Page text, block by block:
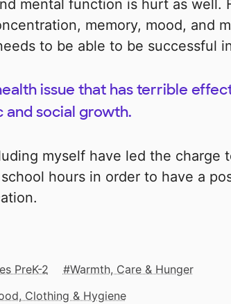
mental function is hurt as well.
memory, mood, and
to be able to be successful
issue that has terrible
and social growth.
myself have led the charge
hours in order to have a
PreK-2
Warmth, Care & Hunger
Clothing & Hygiene